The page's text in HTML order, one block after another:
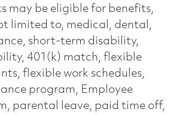
may be eligible for benefits,
limited to, medical, dental,
short-term disability,
401(k) match, flexible
flexible work schedules,
program, Employee
parental leave, paid time off,